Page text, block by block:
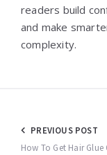
readers build
and make
complexity.
Post
PREVIOUS POST
How To Get Hair Glue